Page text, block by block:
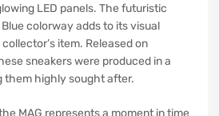
LED panels. The futuristic
colorway adds to its visual
item. Released on
sneakers were produced in a
them highly sought after.
MAG represents a moment in time